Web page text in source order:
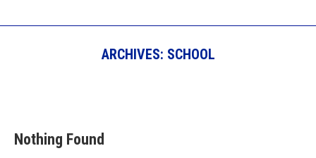
ARCHIVES: SCHOOL
Nothing Found